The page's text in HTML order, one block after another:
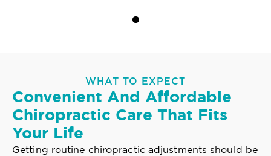
WHAT TO EXPECT
Convenient And Affordable
Chiropractic Care That Fits
Your Life
Getting routine chiropractic adjustments should be